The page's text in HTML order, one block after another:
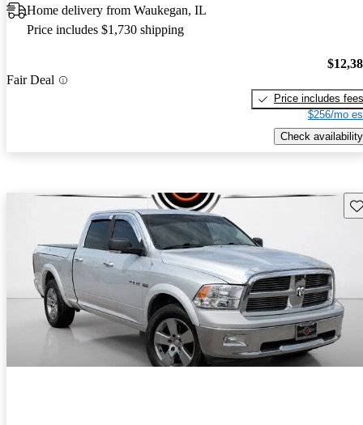
Home delivery from Waukegan, IL
Price includes $1,730 shipping
Fair Deal
Price includes fees
$256/mo
Check availability